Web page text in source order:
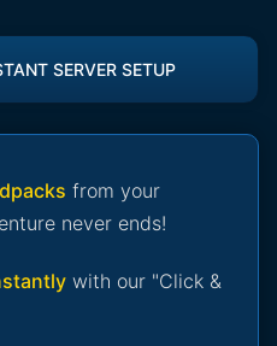
SERVER SETUP
from your
never ends!
with our "Click &